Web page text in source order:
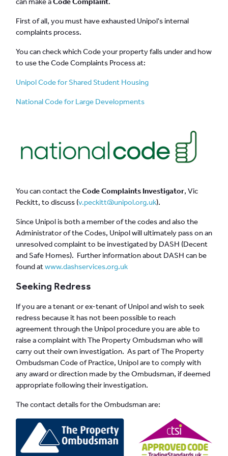
First of all, you must have exhausted Unipol's internal
complaints process.
You can check which Code your property falls under and how
to use the Code Complaints Process at:
Unipol Code for Shared Student Housing
National Code for Large Developments
You can contact theCode Complaints Investigator, Vic
Peckitt, to discuss (v.peckitt@unipol.org.uk).
Since Unipol is both a member of the codes and also the
Administrator of the Codes, Unipol will ultimately pass on an
unresolved complaint to be investigated by DASH (Decent
and Safe Homes). Further information about DASH can be
found atwww.dashservices.org.uk
Seeking Redress
If you are a tenant or ex-tenant of Unipol and wish to seek
redress because it has not been possible to reach
agreement through the Unipol procedure you are able to
raise a complaint with The Property Ombudsman who will
carry out their own investigation. As part of The Property
Ombudsman Code of Practice, Unipol are to comply with
any award or direction made by the Ombudsman, if deemed
appropriate following their investigation.
The contact details for the Ombudsman are: